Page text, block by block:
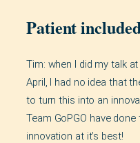
Patient
Tim: when I did my talk
April, I had no idea that
to turn this into an
Team GoPGO have
innovation at it’s best!